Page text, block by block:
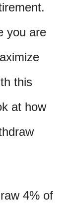
you are
this
at how
4% of